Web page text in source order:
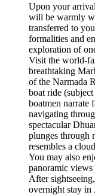
Upon your
will be warmly
transferred to
formalities and
exploration of
Visit the world-
breathtaking
of the Narmada
boat ride
boatmen narrate
navigating
spectacular
plunges through
resembles a
You may also
panoramic
After
overnight stay in